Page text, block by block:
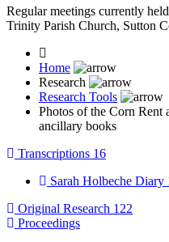
Regular meetings currently
Trinity Parish Church, Sutton
Home
Research
Research Tools
Photos of the Corn Rent
ancillary books
Transcriptions 16
Sarah Holbeche Diary
Original Research 122
Proceedings